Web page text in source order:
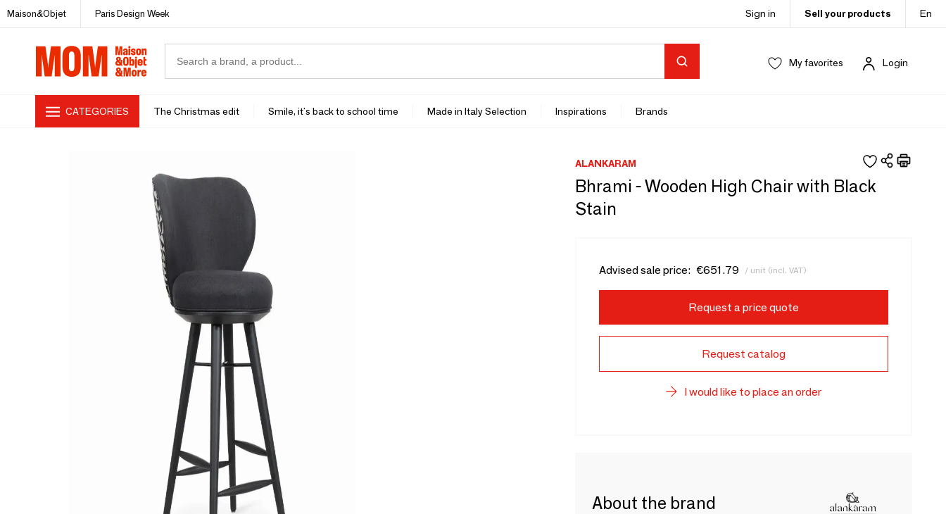
Maison&Objet Paris Design Week Sign in Sell your products En
My favorites Login
CATEGORIES The Christmas edit Smile, it's back to school time Made in Italy Selection Inspirations Brands
ALANKARAM
Bhrami - Wooden High Chair with Black
Stain
Advised sale price: €651.79 / unit (incl. VAT)
Request a price quote
Request catalog
I would like to place an order
About the brand